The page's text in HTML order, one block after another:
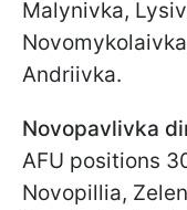
Malynivka,
Andriivka.
Novopavlivka
AFU positions
Novopillia,